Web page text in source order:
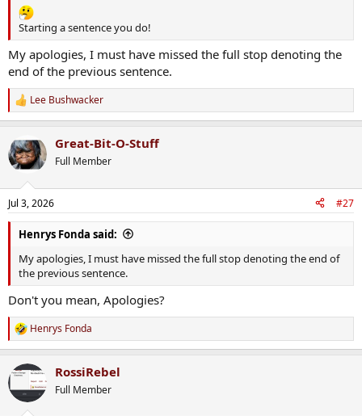
Starting a sentence you do!
My apologies, I must have missed the full stop denoting the
end of the previous sentence.
R
e
c
t
i
n
s
:
Lee Bushwacker
Great-Bit-O-Stuff
Full Member
Jul 3, 2026 #27
Henrys Fonda said:
My apologies, I must have missed the full stop denoting the end of
the previous sentence.
Don't you mean, Apologies?
R
e
c
i
Henrys Fonda
RossiRebel
Full Member